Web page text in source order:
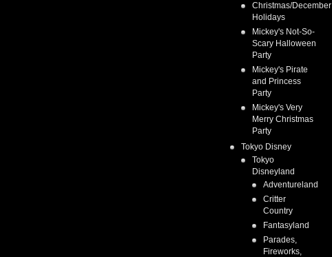
Christmas/December
Holidays
Mickey's Not-So-
Scary Halloween
Party
Mickey's Pirate
and Princess
Party
Mickey's Very
Merry Christmas
Party
Tokyo Disney
Tokyo
Disneyland
Adventureland
Critter
Country
Fantasyland
Parades,
Fireworks,